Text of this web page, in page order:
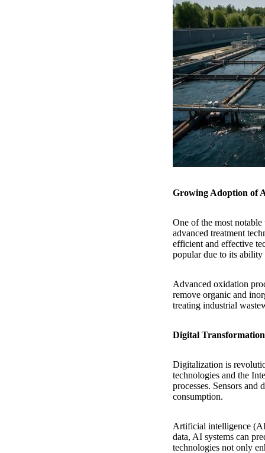
Growing Adoption of
One of the most
advanced treatment
efficient and effective
popular due to its
Advanced oxidation
remove organic and
treating industrial
Digital
Digitalization is
technologies and the
processes. Sensors and
consumption.
Artificial intelligence
data, AI systems can
technologies not only